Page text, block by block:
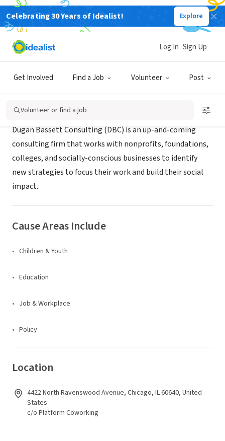
Celebrating 30 Years of Idealist! Explore
Get Involved Find a Job Volunteer Post
Log In Sign Up
Volunteer or find a job
CONSULTANT
Dugan Bassett Consulting
Dugan Bassett Consulting (DBC) is an up-and-coming
consulting firm that works with nonprofits, foundations,
colleges, and socially-conscious businesses to identify
new strategies to focus their work and build their social
impact.
Cause Areas Include
Children & Youth
Education
Job & Workplace
Policy
Location
4422 North Ravenswood Avenue, Chicago, IL 60640, United
States
c/o Platform Coworking